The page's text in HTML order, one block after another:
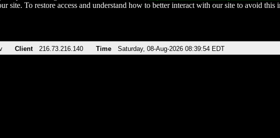
site. To restore access and understand how to better interact with our site to avoid this
Client 216.73.216.140 Time Saturday, 08-Aug-2026 08:39:54 EDT